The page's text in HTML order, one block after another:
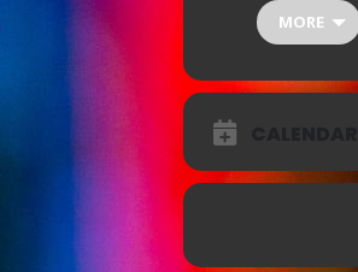
Show Time
£20
MORE